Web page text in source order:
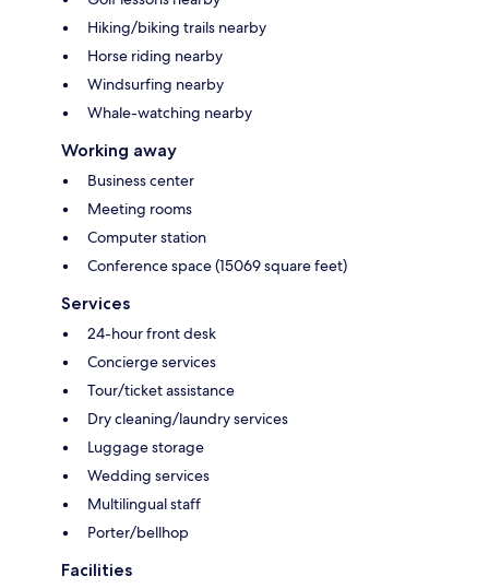
Hiking/biking trails nearby
Horse riding nearby
Windsurfing nearby
Whale-watching nearby
Working away
Business center
Meeting rooms
Computer station
Conference space (15069 square feet)
Services
24-hour front desk
Concierge services
Tour/ticket assistance
Dry cleaning/laundry services
Luggage storage
Wedding services
Multilingual staff
Porter/bellhop
Facilities